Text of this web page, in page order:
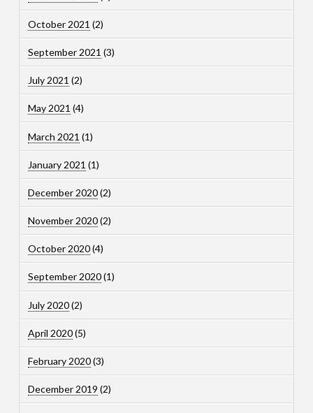
October 2021 (2)
September 2021 (3)
July 2021 (2)
May 2021 (4)
March 2021 (1)
January 2021 (1)
December 2020(2)
November 2020(2)
October 2020(4)
September 2020(1)
July 2020(2)
April 2020(5)
February 2020(3)
December 2019 (2)